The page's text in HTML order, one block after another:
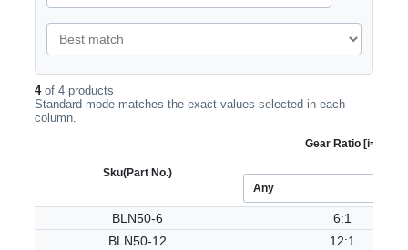
4of 4 products
Standard mode matches the exact values selected in each
column.
Sku(Part No.)
Gear Ratio [i=]
BLN50-6
6:1
BLN50-12
12:1